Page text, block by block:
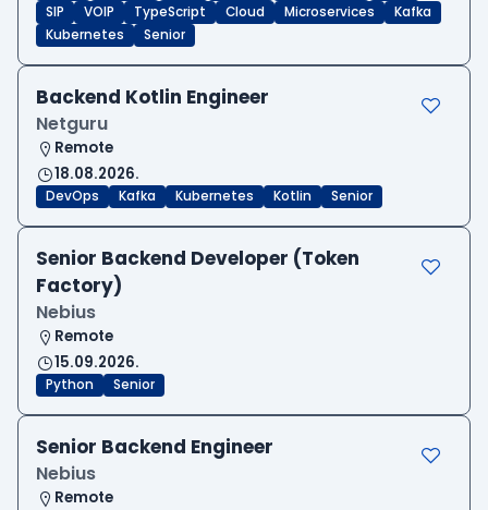
SIP
VOIP TypeScript Cloud Microservices
Kafka
Kubernetes
Senior
Backend Kotlin Engineer
Netguru
Remote
18.08.2026.
DevOps Kafka Kubernetes Kotlin Senior
Senior Backend Developer (Token
Factory)
Nebius
Remote
15.09.2026.
Python Senior
Senior Backend Engineer
Nebius
Remote